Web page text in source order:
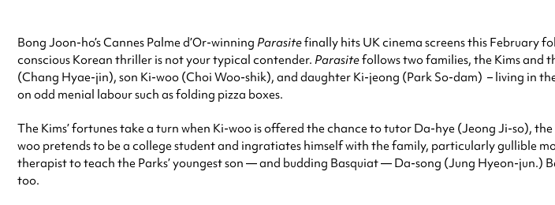
Bong Joon-ho’s Cannes Palme d’Or-winning Parasitefinally hits UK cinema screens this February
conscious Korean thriller is not your typical contender. Parasitefollows two families, the Kims and
(Chang Hyae-jin), son Ki-woo (Choi Woo-shik), and daughter Ki-jeong (Park So-dam) – living in
on odd menial labour such as folding pizza boxes.
The Kims’ fortunes take a turn when Ki-woo is offered the chance to tutor Da-hye (Jeong Ji-so),
woo pretends to be a college student and ingratiates himself with the family, particularly gullible
therapist to teach the Parks’ youngest son — and budding Basquiat — Da-song (Jung Hyeon-
too.